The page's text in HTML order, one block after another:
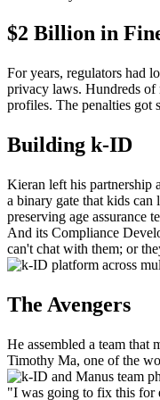
$2 Billion in
For years, regulators had
privacy laws. Hundreds of
profiles. The penalties got
Building k-ID
Kieran left his partnership
a binary gate that kids
preserving age assurance
And its Compliance
can't chat with them; or
The Avengers
He assembled a team
Timothy Ma, one of the
"I was going to fix this for